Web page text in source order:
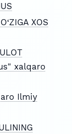
XOS
xalqaro
Ilmiy